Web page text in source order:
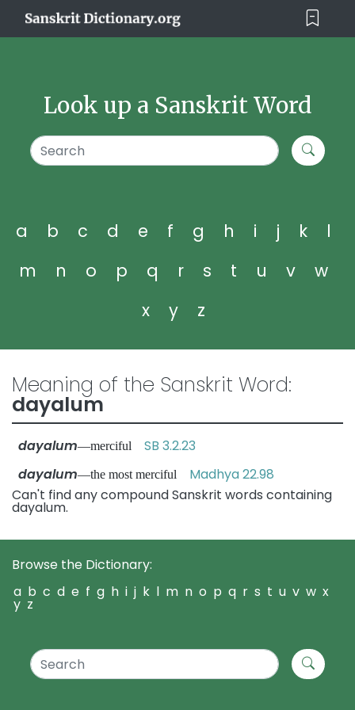
Look up a Sanskrit Word
a b c d e f g h i j k
l
m
n o p q r s t u v
w
x
y z
Meaning of the Sanskrit Word:
dayalum
dayalum—merciful SB 3.2.23
dayalum—the most merciful Madhya 22.98
Can't find any compound Sanskrit words containing
dayalum.
Browse the Dictionary:
a b c d e f g h i j k l m n o p q r s t u v w x
y z